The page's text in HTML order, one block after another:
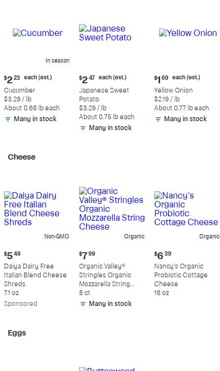
In season
Current
price:
$2.23
each
(estimated)
$2 23 each (est.)
Cucumber
$3.29 / lb
About 0.68 lb each
Many in stock
Current
price:
$2.47
each
(estimated)
$2 47 each (est.)
Japanese Sweet
Potato
$3.29 / lb
About 0.75 lb each
Many in stock
Current
price:
$1.69
each
(estimated)
$1 69 each (est.)
Yellow Onion
$2.19 / lb
About 0.77 lb each
Many in stock
Cheese
Non-GMO
Current
price:
$5.49
$5 49
Daiya Dairy Free
Italian Blend Cheese
Shreds
7.1 oz
Sponsored
Organic
Current
price:
$7.99
$7 99
Organic Valley®
Stringles Organic
Mozzarella String
Cheese
8 ct
Many in stock
Organic
Current
price:
$6.39
$6 39
Nancy's Organic
Probiotic Cottage
Cheese
16 oz
Eggs